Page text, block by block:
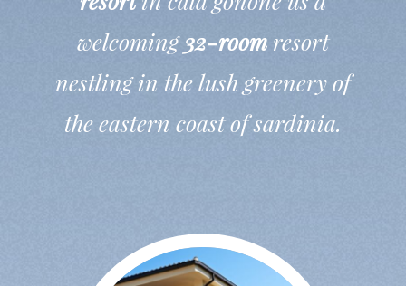
welcoming32-roomresort
nestling in the lush greenery of
the eastern coast of sardinia.